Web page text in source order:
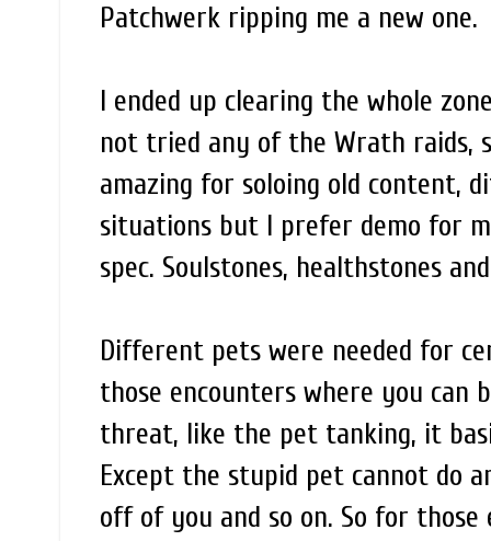
Patchwerk ripping me a new one.
I ended up clearing the whole
not tried any of the Wrath raids,
amazing for soloing old content,
situations but I prefer demo for
spec. Soulstones, healthstones
Different pets were needed for
those encounters where you can
threat, like the pet tanking, it
Except the stupid pet cannot do
off of you and so on. So for